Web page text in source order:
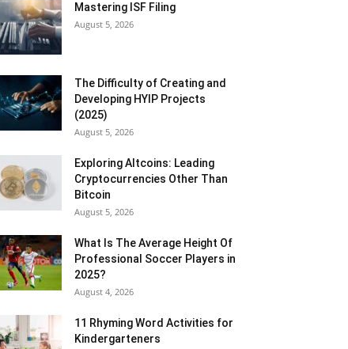
Mastering ISF Filing
August 5, 2026
The Difficulty of Creating and
Developing HYIP Projects
(2025)
August 5, 2026
Exploring Altcoins: Leading
Cryptocurrencies Other Than
Bitcoin
August 5, 2026
What Is The Average Height Of
Professional Soccer Players in
2025?
August 4, 2026
11 Rhyming Word Activities for
Kindergarteners